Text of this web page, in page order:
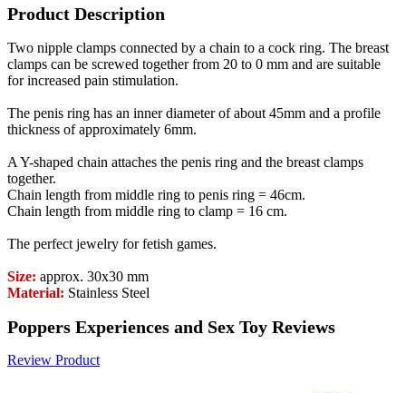
Product Description
Two nipple clamps connected by a chain to a cock ring. The breast
clamps can be screwed together from 20 to 0 mm and are suitable
for increased pain stimulation.
The penis ring has an inner diameter of about 45mm and a profile
thickness of approximately 6mm.
A Y-shaped chain attaches the penis ring and the breast clamps
together.
Chain length from middle ring to penis ring = 46cm.
Chain length from middle ring to clamp = 16 cm.
The perfect jewelry for fetish games.
Size: approx. 30x30 mm
Material: Stainless Steel
Poppers Experiences and Sex Toy Reviews
Review Product